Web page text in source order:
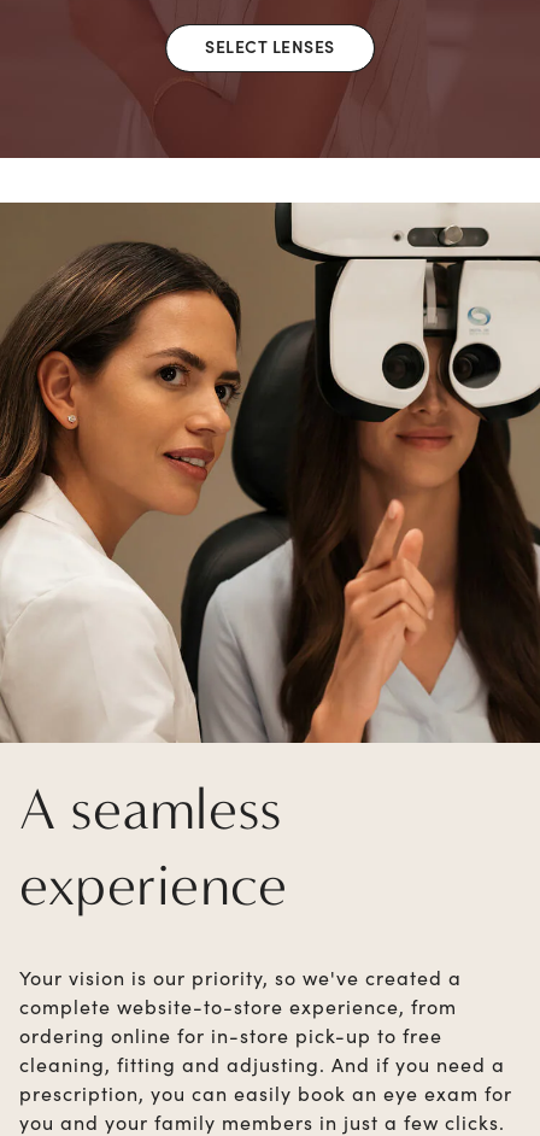
SELECT LENSES
A seamless
experience
Your vision is our priority, so we've created a
complete website-to-store experience, from
ordering online for in-store pick-up to free
cleaning, fitting and adjusting. And if you need a
prescription, you can easily book an eye exam for
you and your family members in just a few clicks.